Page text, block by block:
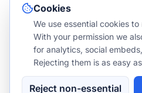
FOLLOW & SHARE
NO PURCHASE
Cookies
We use essential cookies to
With your permission we
for analytics, social
Rejecting them is as easy
Reject non-essential